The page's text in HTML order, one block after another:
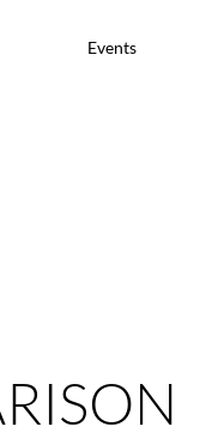
Events